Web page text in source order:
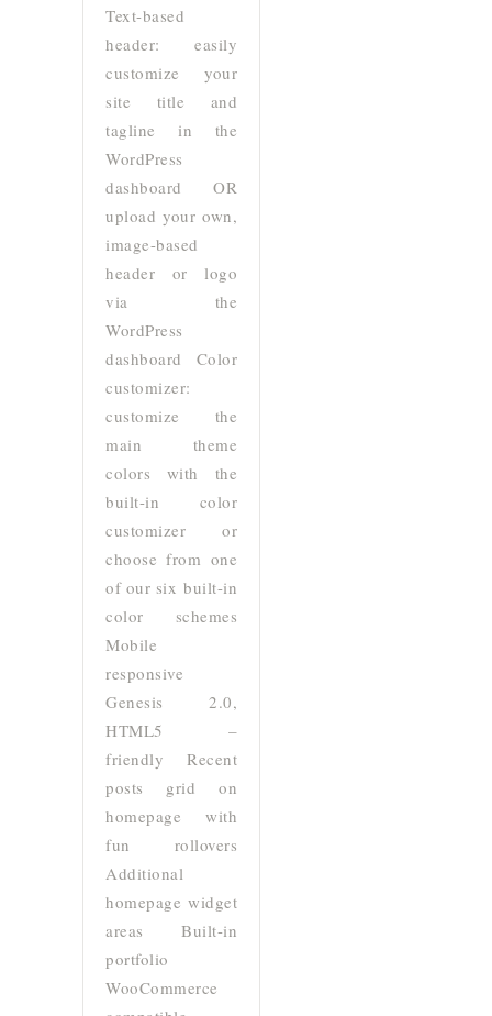
Text-based
header: easily
customize your
site title and
tagline in the
WordPress
dashboard OR
upload your own,
image-based
header or logo
via the
WordPress
dashboard Color
customizer:
customize the
main theme
colors with the
built-in color
customizer or
choose from one
of our six built-in
color schemes
Mobile
responsive
Genesis 2.0,
HTML5 –
friendly Recent
posts grid on
homepage with
fun rollovers
Additional
homepage widget
areas Built-in
portfolio
WooCommerce